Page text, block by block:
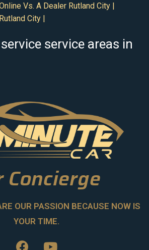
Vs. A Dealer Rutland City |
City |
service areas in
Concierge
OUR PASSION BECAUSE NOW IS
YOUR TIME.